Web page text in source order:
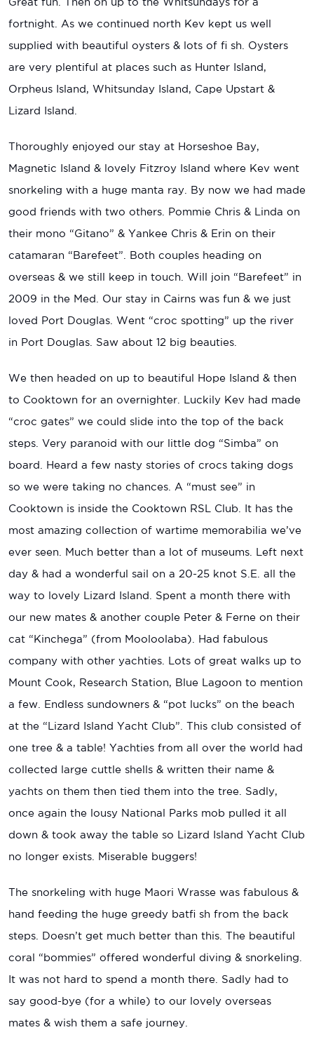
fortnight. As we continued north Kev kept us well
supplied with beautiful oysters & lots of fi sh. Oysters
are very plentiful at places such as Hunter Island,
Orpheus Island, Whitsunday Island, Cape Upstart &
Lizard Island.
Thoroughly enjoyed our stay at Horseshoe Bay,
Magnetic Island & lovely Fitzroy Island where Kev went
snorkeling with a huge manta ray. By now we had made
good friends with two others. Pommie Chris & Linda on
their mono “Gitano” & Yankee Chris & Erin on their
catamaran “Barefeet”. Both couples heading on
overseas & we still keep in touch. Will join “Barefeet” in
2009 in the Med. Our stay in Cairns was fun & we just
loved Port Douglas. Went “croc spotting” up the river
in Port Douglas. Saw about 12 big beauties.
We then headed on up to beautiful Hope Island & then
to Cooktown for an overnighter. Luckily Kev had made
“croc gates” we could slide into the top of the back
steps. Very paranoid with our little dog “Simba” on
board. Heard a few nasty stories of crocs taking dogs
so we were taking no chances. A “must see” in
Cooktown is inside the Cooktown RSL Club. It has the
most amazing collection of wartime memorabilia we’ve
ever seen. Much better than a lot of museums. Left next
day & had a wonderful sail on a 20-25 knot S.E. all the
way to lovely Lizard Island. Spent a month there with
our new mates & another couple Peter & Ferne on their
cat “Kinchega” (from Mooloolaba). Had fabulous
company with other yachties. Lots of great walks up to
Mount Cook, Research Station, Blue Lagoon to mention
a few. Endless sundowners & “pot lucks” on the beach
at the “Lizard Island Yacht Club”. This club consisted of
one tree & a table! Yachties from all over the world had
collected large cuttle shells & written their name &
yachts on them then tied them into the tree. Sadly,
once again the lousy National Parks mob pulled it all
down & took away the table so Lizard Island Yacht Club
no longer exists. Miserable buggers!
The snorkeling with huge Maori Wrasse was fabulous &
hand feeding the huge greedy batfi sh from the back
steps. Doesn’t get much better than this. The beautiful
coral “bommies” offered wonderful diving & snorkeling.
It was not hard to spend a month there. Sadly had to
say good-bye (for a while) to our lovely overseas
mates & wish them a safe journey.